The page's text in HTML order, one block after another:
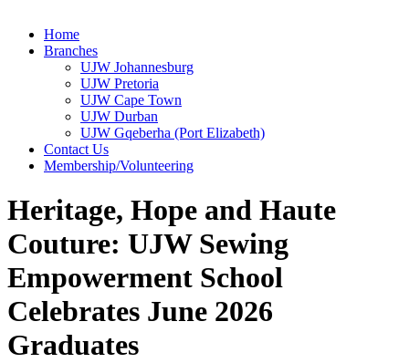
Home
Branches
UJW Johannesburg
UJW Pretoria
UJW Cape Town
UJW Durban
UJW Gqeberha (Port Elizabeth)
Contact Us
Membership/Volunteering
Heritage, Hope and Haute
Couture: UJW Sewing
Empowerment School
Celebrates June 2026
Graduates